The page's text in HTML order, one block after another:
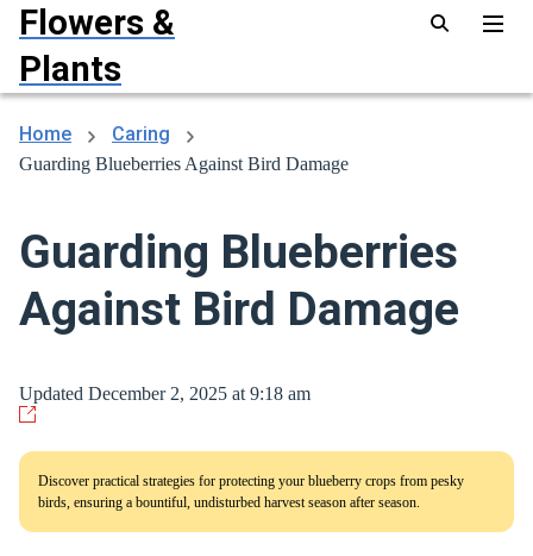
Flowers &
Plants
Home Caring
Guarding Blueberries Against Bird Damage
Guarding Blueberries
Against Bird Damage
Updated December 2, 2025 at 9:18 am
Discover practical strategies for protecting your blueberry crops from pesky
birds, ensuring a bountiful, undisturbed harvest season after season.